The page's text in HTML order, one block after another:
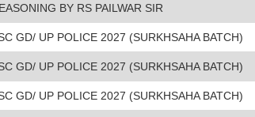
BY RS PAILWAR SIR
GD/ UP POLICE 2027 (SURKHSAHA BATCH)
GD/ UP POLICE 2027 (SURKHSAHA BATCH)
GD/ UP POLICE 2027 (SURKHSAHA BATCH)